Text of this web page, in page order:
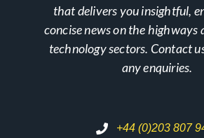
that delivers you insightful,
concise news on the highways
technology sectors. Contact
any enquiries.
+44 (0)203 807